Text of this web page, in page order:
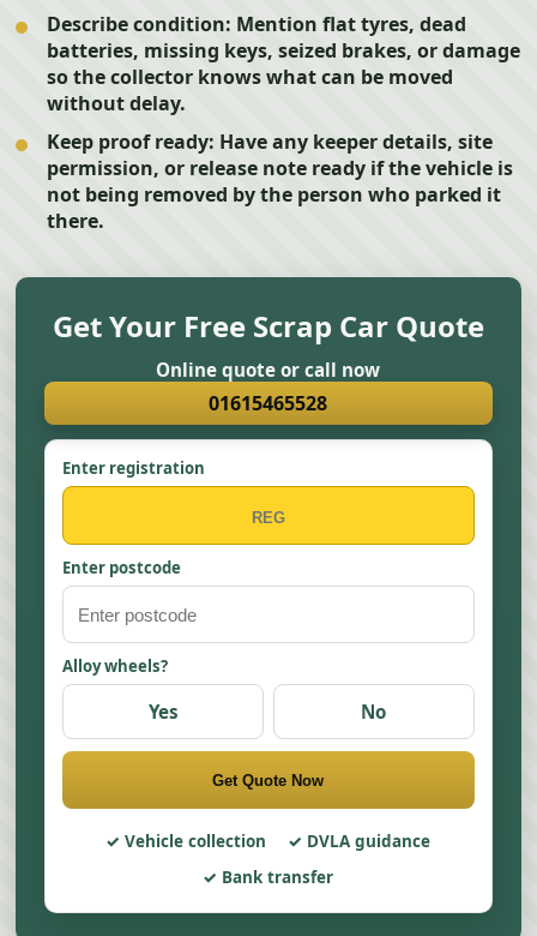
Describe condition: Mention flat tyres, dead
batteries, missing keys, seized brakes, or damage
so the collector knows what can be moved
without delay.
Keep proof ready: Have any keeper details, site
permission, or release note ready if the vehicle is
not being removed by the person who parked it
there.
Get Your Free Scrap Car Quote
Online quote or call now
01615465528
Enter registration
Enter postcode
Alloy wheels?
Yes No
Get Quote Now
Vehicle collection
DVLA guidance
Bank transfer